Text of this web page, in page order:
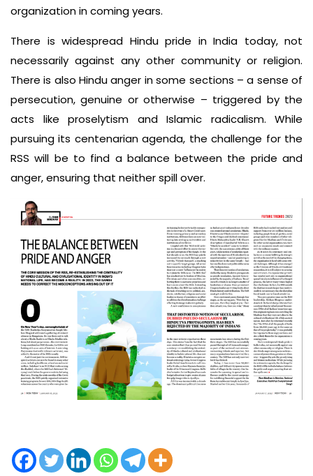
organization in coming years.
There is widespread Hindu pride in India today, not
necessarily against any other community or religion.
There is also Hindu anger in some sections – a sense of
persecution, genuine or otherwise – triggered by the
acts like proselytism and Islamic radicalism. While
pursuing its centenarian agenda, the challenge for the
RSS will be to find a balance between the pride and
anger, ensuring that neither spill over.